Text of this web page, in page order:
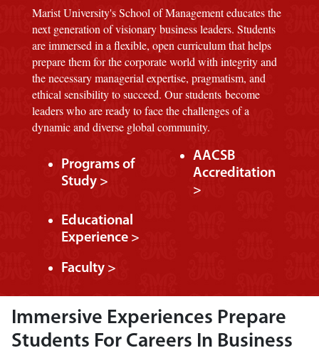
Marist University's School of Management educates the
next generation of visionary business leaders. Students
are immersed in a flexible, open curriculum that helps
prepare them for the corporate world with integrity and
the necessary managerial expertise, pragmatism, and
ethical sensibility to succeed. Our students become
leaders who are ready to face the challenges of a
dynamic and diverse global community.
Programs of
Study >
AACSB
Accreditation
>
Educational
Experience >
Faculty >
Immersive Experiences Prepare
Students For Careers In Business